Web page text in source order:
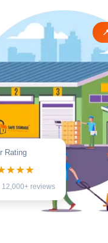
Rating
12,000+ reviews